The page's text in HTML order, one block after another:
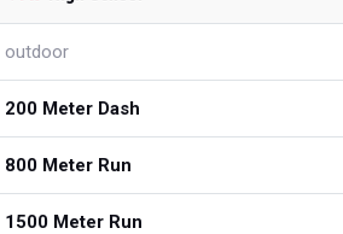
outdoor
200 Meter Dash
800 Meter Run
1500 Meter Run